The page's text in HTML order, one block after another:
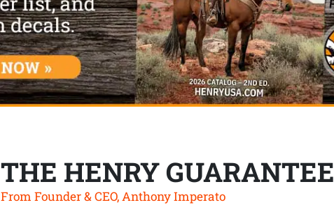
THE HENRY GUARANTEE
From Founder & CEO, Anthony Imperato